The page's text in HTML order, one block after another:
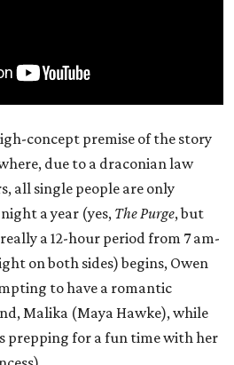
concept premise of the story
due to a draconian law
all single people are only
a year (yes, The Purge, but
a 12-hour period from 7 am-
on both sides) begins, Owen
to have a romantic
Malika (Maya Hawke), while
prepping for a fun time with her